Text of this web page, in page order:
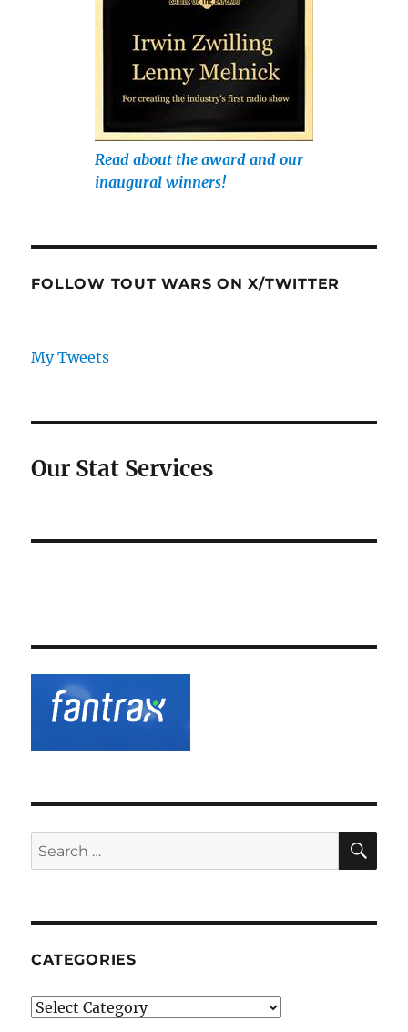
Read about the award and our
inaugural winners!
FOLLOW TOUT WARS ON X/TWITTER
My Tweets
Our Stat Services
Search
for:
CATEGORIES
Categories